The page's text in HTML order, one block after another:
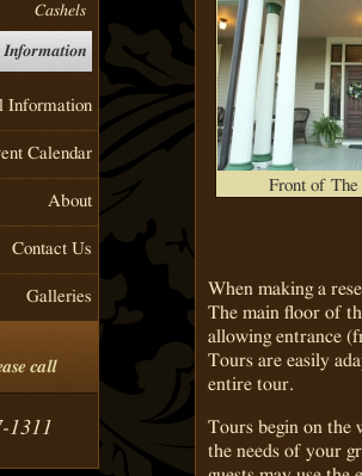
Cashels
Information
Information
Calendar
About
Contact Us
Galleries
call
1311
Front of The
When making a
The main floor of
allowing entrance
Tours are easily
entire tour.
Tours begin on the
the needs of your